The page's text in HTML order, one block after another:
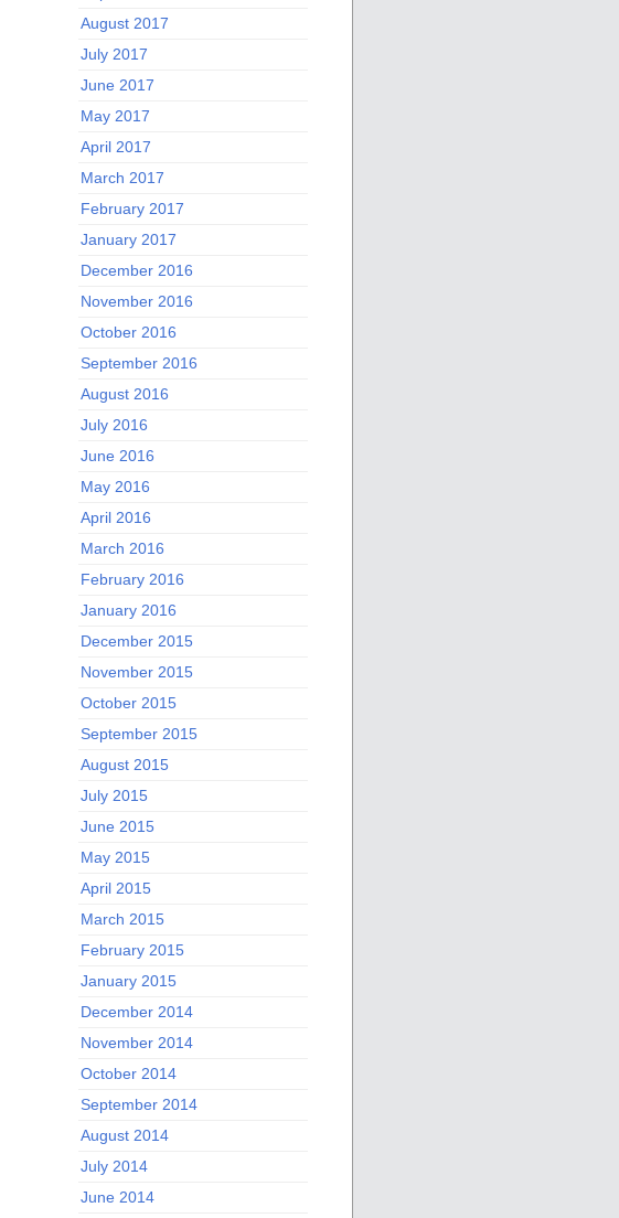
August 2017
July 2017
June 2017
May 2017
April 2017
March 2017
February 2017
January 2017
December 2016
November 2016
October 2016
September 2016
August 2016
July 2016
June 2016
May 2016
April 2016
March 2016
February 2016
January 2016
December 2015
November 2015
October 2015
September 2015
August 2015
July 2015
June 2015
May 2015
April 2015
March 2015
February 2015
January 2015
December 2014
November 2014
October 2014
September 2014
August 2014
July 2014
June 2014